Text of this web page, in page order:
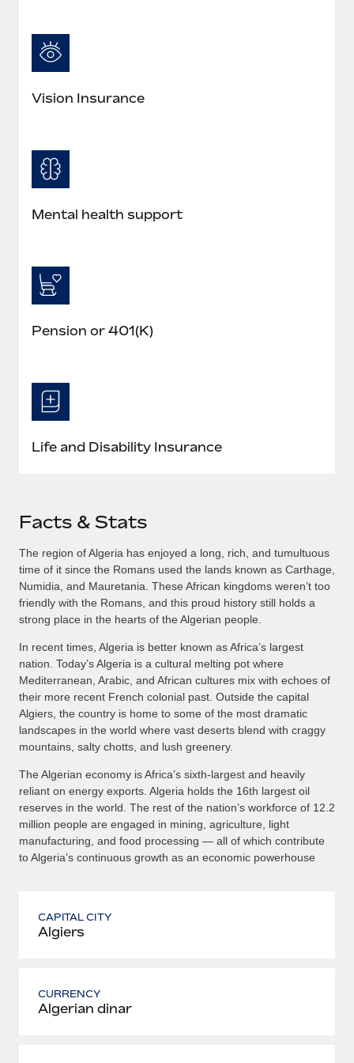
Learn More
Vision Insurance
Mental health support
Pension or 401(K)
Life and Disability Insurance
Facts & Stats
The region of Algeria has enjoyed a long, rich, and tumultuous
time of it since the Romans used the lands known as Carthage,
Numidia, and Mauretania. These African kingdoms weren’t too
friendly with the Romans, and this proud history still holds a
strong place in the hearts of the Algerian people.
In recent times, Algeria is better known as Africa’s largest
nation. Today’s Algeria is a cultural melting pot where
Mediterranean, Arabic, and African cultures mix with echoes of
their more recent French colonial past. Outside the capital
Algiers, the country is home to some of the most dramatic
landscapes in the world where vast deserts blend with craggy
mountains, salty chotts, and lush greenery.
The Algerian economy is Africa’s sixth-largest and heavily
reliant on energy exports. Algeria holds the 16th largest oil
reserves in the world. The rest of the nation’s workforce of 12.2
million people are engaged in mining, agriculture, light
manufacturing, and food processing — all of which contribute
to Algeria’s continuous growth as an economic powerhouse
CAPITAL CITY
Algiers
CURRENCY
Algerian dinar